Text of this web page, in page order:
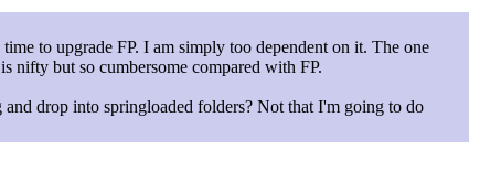
to upgrade FP. I am simply too dependent on it. The one
nifty but so cumbersome compared with FP.
drop into springloaded folders? Not that I'm going to do